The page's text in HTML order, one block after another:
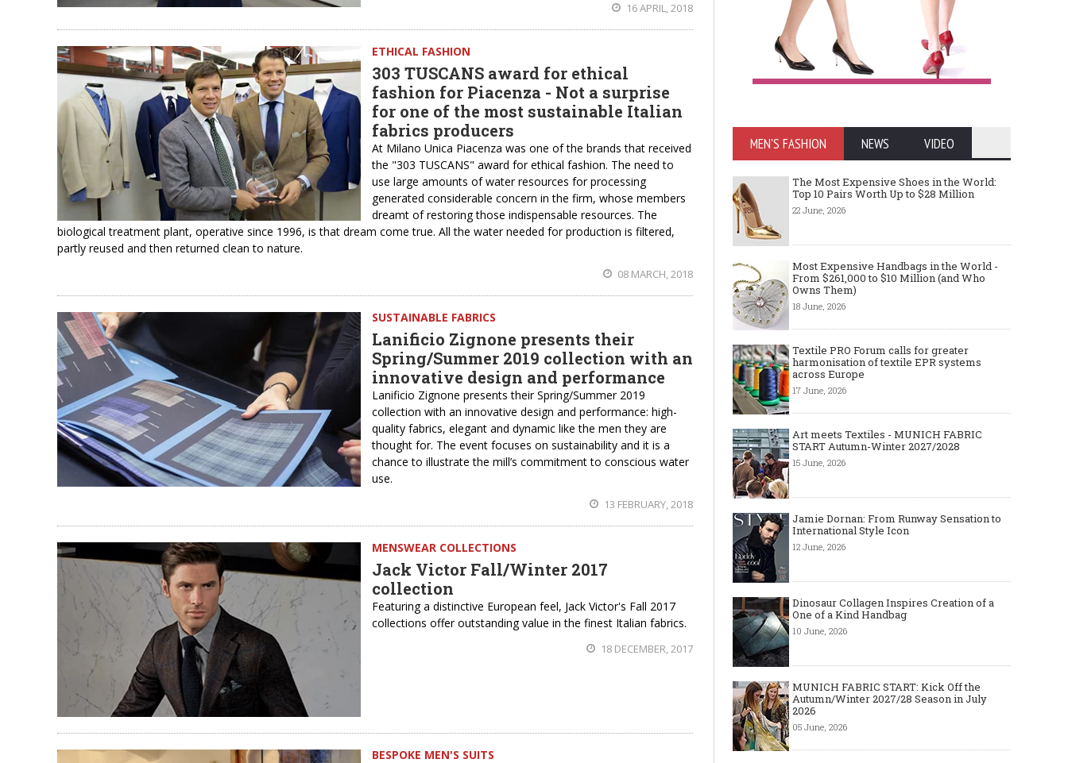
16 APRIL, 2018
ETHICAL FASHION
303 TUSCANS award for ethical
fashion for Piacenza - Not a surprise
for one of the most sustainable Italian
fabrics producers
At Milano Unica Piacenza was one of the brands that received
the "303 TUSCANS" award for ethical fashion. The need to
use large amounts of water resources for processing
generated considerable concern in the firm, whose members
dreamt of restoring those indispensable resources. The
biological treatment plant, operative since 1996, is that dream come true. All the water needed for production is filtered,
partly reused and then returned clean to nature.
08 MARCH, 2018
SUSTAINABLE FABRICS
Lanificio Zignone presents their
Spring/Summer 2019 collection with an
innovative design and performance
Lanificio Zignone presents their Spring/Summer 2019
collection with an innovative design and performance: high-
quality fabrics, elegant and dynamic like the men they are
thought for. The event focuses on sustainability and it is a
chance to illustrate the mill’s commitment to conscious water
use.
13 FEBRUARY, 2018
MENSWEAR COLLECTIONS
Jack Victor Fall/Winter 2017
collection
Featuring a distinctive European feel, Jack Victor's Fall 2017
collections offer outstanding value in the finest Italian fabrics.
18 DECEMBER, 2017
BESPOKE MEN'S SUITS
MEN'S FASHION NEWS VIDEO
The Most Expensive Shoes in the World:
Top 10 Pairs Worth Up to $28 Million
22 June, 2026
Most Expensive Handbags in the World -
From $261,000 to $10 Million (and Who
Owns Them)
18 June, 2026
Textile PRO Forum calls for greater
harmonisation of textile EPR systems
across Europe
17 June, 2026
Art meets Textiles - MUNICH FABRIC
START Autumn-Winter 2027/2028
15 June, 2026
Jamie Dornan: From Runway Sensation to
International Style Icon
12 June, 2026
Dinosaur Collagen Inspires Creation of a
One of a Kind Handbag
10 June, 2026
MUNICH FABRIC START: Kick Off the
Autumn/Winter 2027/28 Season in July
2026
05 June, 2026